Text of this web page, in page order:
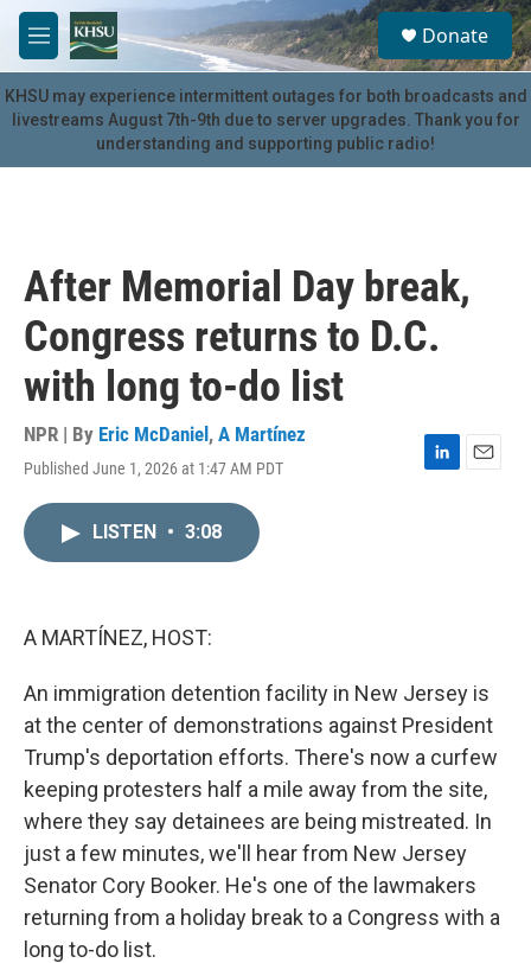
Skip to main content
M
e
n
u
S
e
a
r
c
u
Donate
KHSU may experience intermittent outages for both broadcasts and
livestreams August 7th-9th due to server upgrades. Thank you for
understanding and supporting public radio!
After Memorial Day break,
Congress returns to D.C.
with long to-do list
NPR | By Eric McDaniel , A Martínez
Published June 1, 2026 at 1:47 AM PDT
L
E
LISTEN • 3:08
A MARTÍNEZ, HOST:
An immigration detention facility in New Jersey is
at the center of demonstrations against President
Trump's deportation efforts. There's now a curfew
keeping protesters half a mile away from the site,
where they say detainees are being mistreated. In
just a few minutes, we'll hear from New Jersey
Senator Cory Booker. He's one of the lawmakers
returning from a holiday break to a Congress with a
long to-do list.